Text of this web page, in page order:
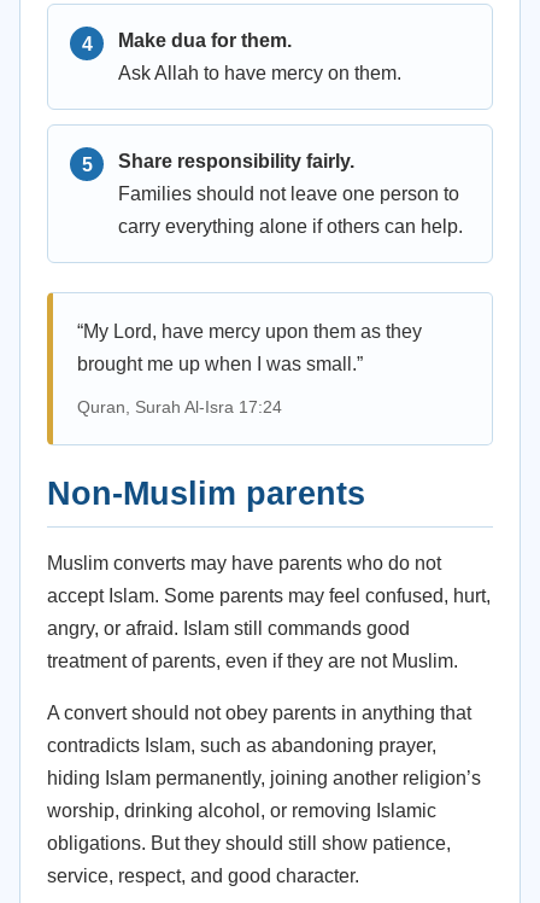
Make dua for them.
Ask Allah to have mercy on them.
Share responsibility fairly.
Families should not leave one person to
carry everything alone if others can help.
“My Lord, have mercy upon them as they
brought me up when I was small.”
Quran, Surah Al-Isra 17:24
Non-Muslim parents
Muslim converts may have parents who do not
accept Islam. Some parents may feel confused, hurt,
angry, or afraid. Islam still commands good
treatment of parents, even if they are not Muslim.
A convert should not obey parents in anything that
contradicts Islam, such as abandoning prayer,
hiding Islam permanently, joining another religion’s
worship, drinking alcohol, or removing Islamic
obligations. But they should still show patience,
service, respect, and good character.